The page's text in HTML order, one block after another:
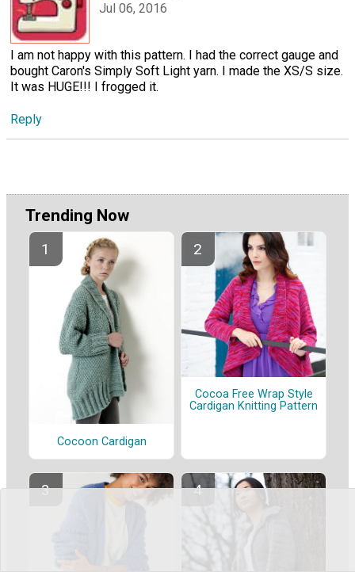
Jul 06, 2016
I am not happy with this pattern. I had the correct gauge and
bought Caron's Simply Soft Light yarn. I made the XS/S size.
It was HUGE!!! I frogged it.
Reply
Trending Now
Cocoon Cardigan
Cocoa Free Wrap Style
Cardigan Knitting Pattern